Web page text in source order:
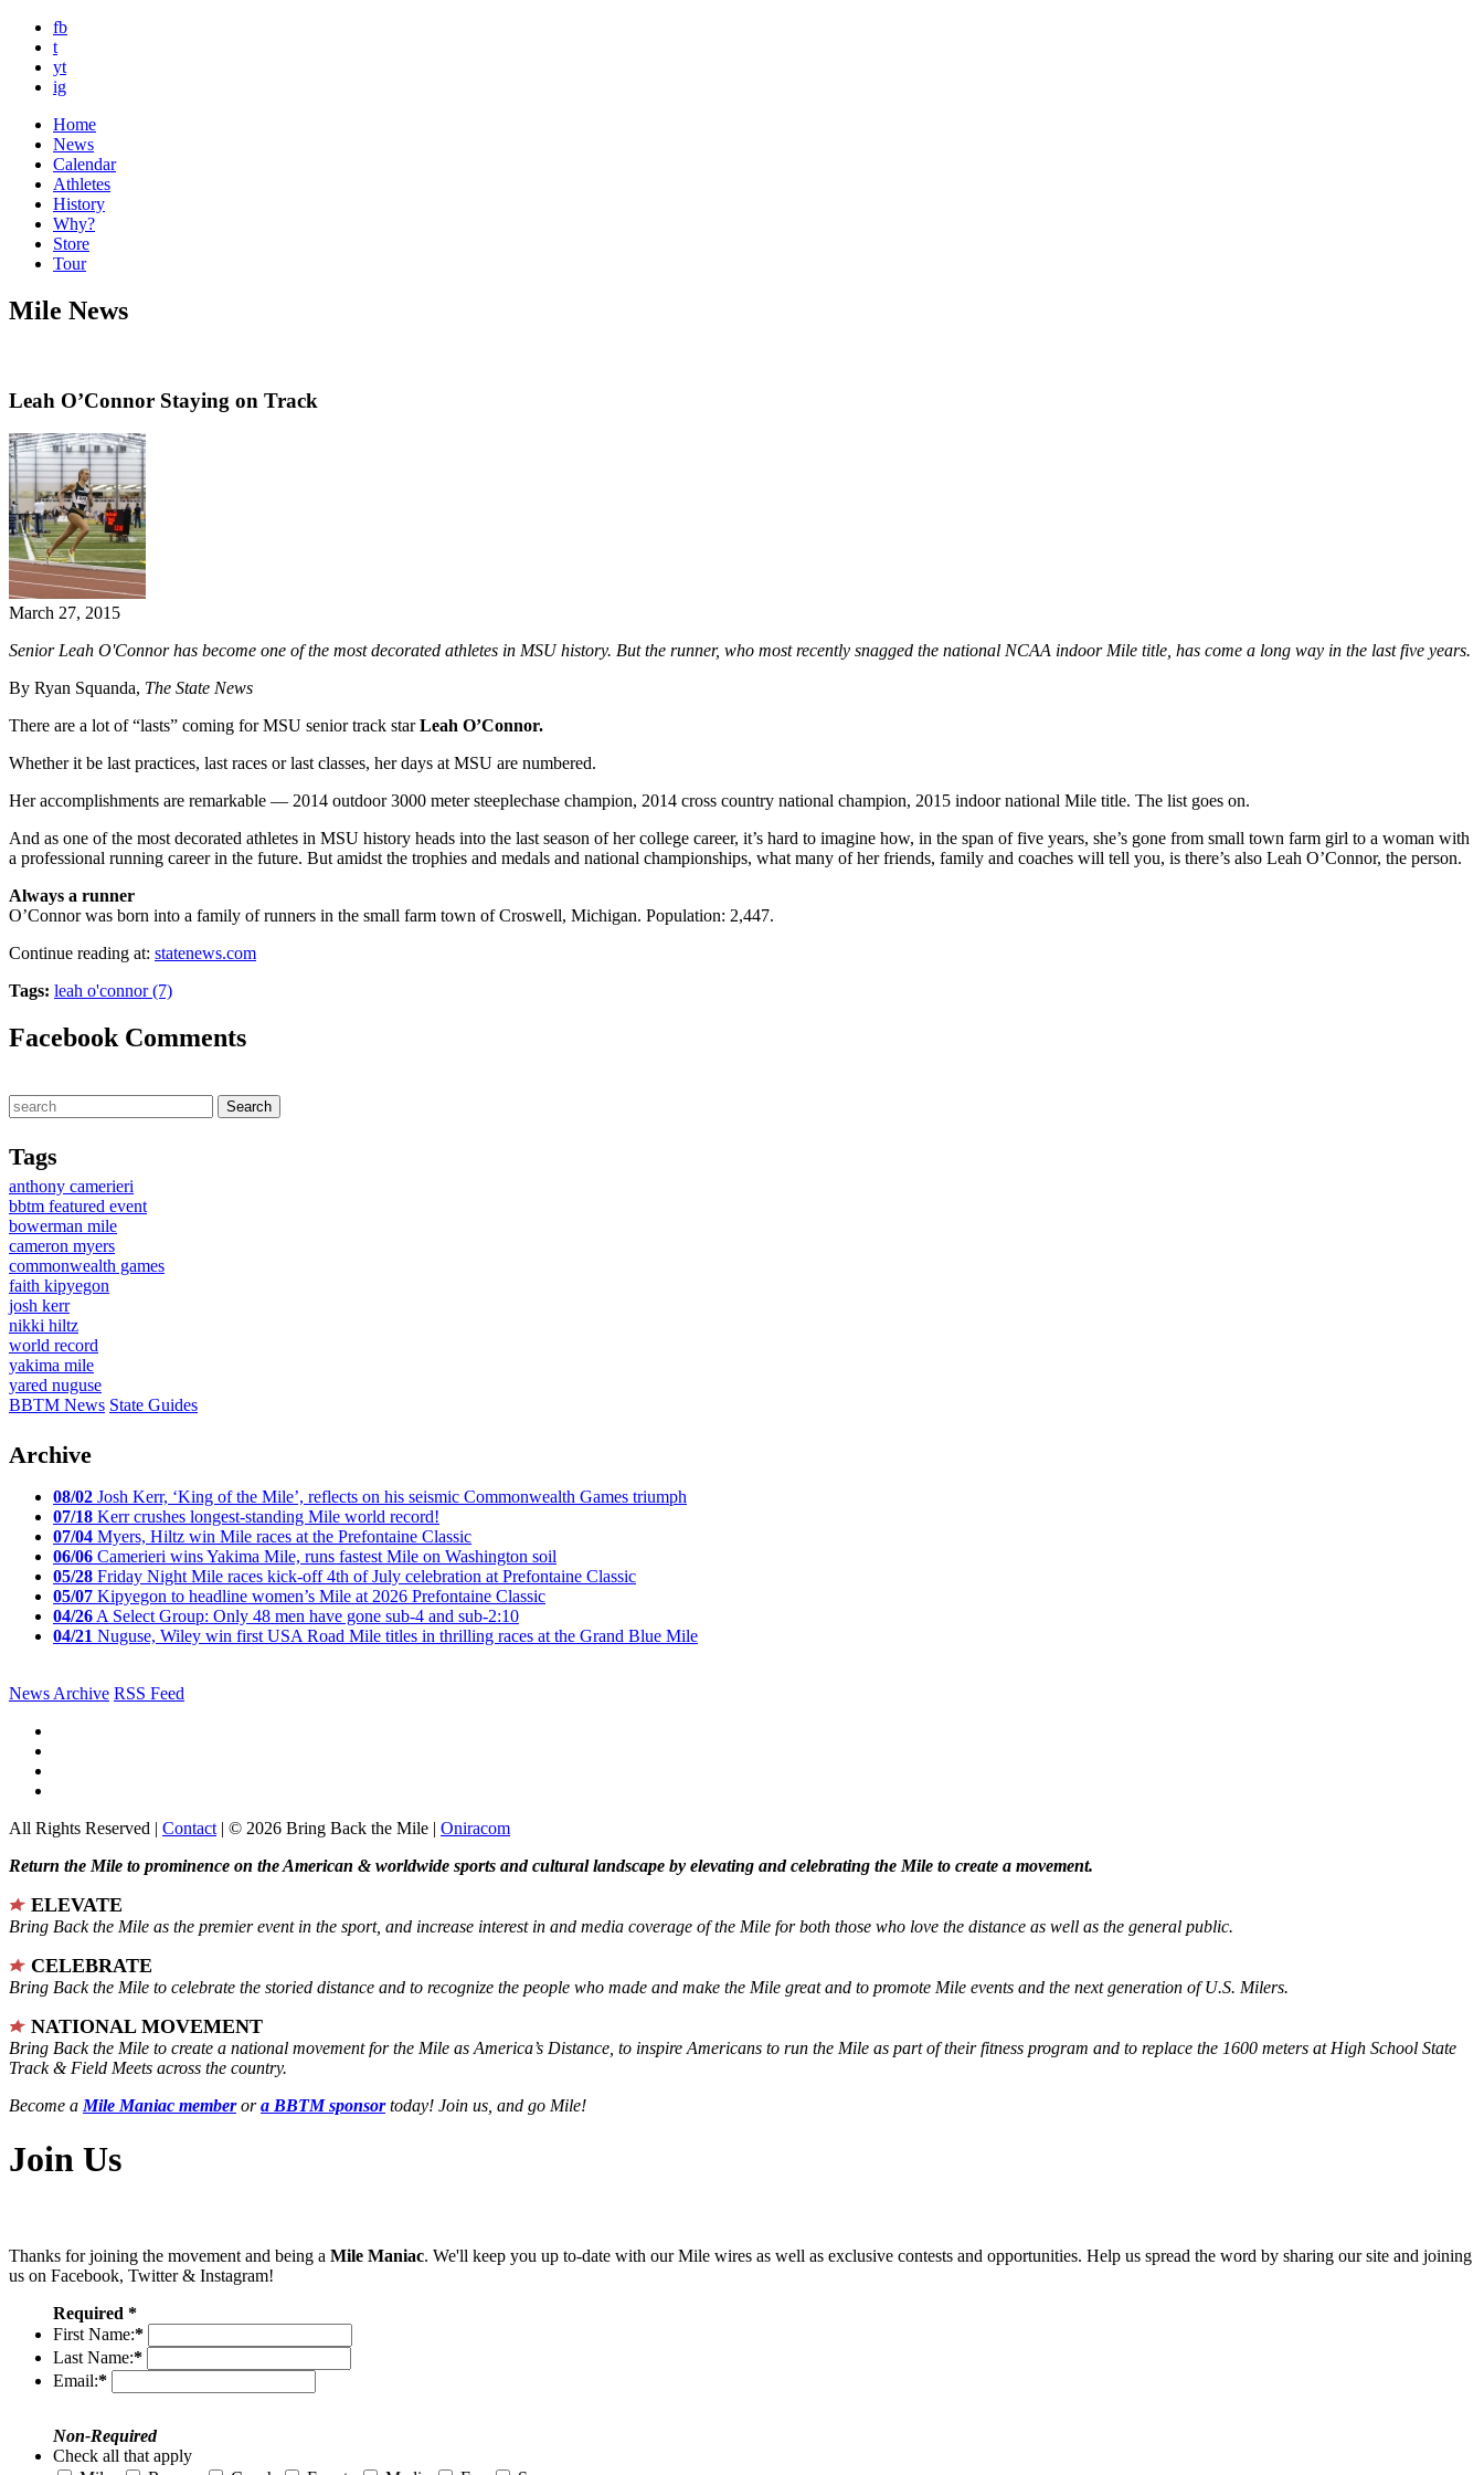
fb
t
yt
ig
Home
News
Calendar
Athletes
History
Why?
Store
Tour
Mile News
Leah O’Connor Staying on Track
March 27, 2015
Senior Leah O'Connor has become one of the most decorated athletes in MSU history. But the runner, who most recently snagged the national NCAA indoor Mile title, has come a long way in the last five years.
By Ryan Squanda, The State News
There are a lot of “lasts” coming for MSU senior track starLeah O’Connor.
Whether it be last practices, last races or last classes, her days at MSU are numbered.
Her accomplishments are remarkable — 2014 outdoor 3000 meter steeplechase champion, 2014 cross country national champion, 2015 indoor national Mile title. The list goes on.
And as one of the most decorated athletes in MSU history heads into the last season of her college career, it’s hard to imagine how, in the span of five years, she’s gone from small town farm girl to a woman with
a professional running career in the future. But amidst the trophies and medals and national championships, what many of her friends, family and coaches will tell you, is there’s also Leah O’Connor, the person.
Always a runner
O’Connor was born into a family of runners in the small farm town of Croswell, Michigan. Population: 2,447.
Continue reading at: statenews.com
Tags: leah o'connor (7)
Facebook Comments
Tags
anthony camerieri
bbtm featured event
bowerman mile
cameron myers
commonwealth games
faith kipyegon
josh kerr
nikki hiltz
world record
yakima mile
yared nuguse
BBTM News State Guides
Archive
08/02 Josh Kerr, ‘King of the Mile’, reflects on his seismic Commonwealth Games triumph
07/18 Kerr crushes longest-standing Mile world record!
07/04 Myers, Hiltz win Mile races at the Prefontaine Classic
06/06 Camerieri wins Yakima Mile, runs fastest Mile on Washington soil
05/28 Friday Night Mile races kick-off 4th of July celebration at Prefontaine Classic
05/07 Kipyegon to headline women’s Mile at 2026 Prefontaine Classic
04/26 A Select Group: Only 48 men have gone sub-4 and sub-2:10
04/21 Nuguse, Wiley win first USA Road Mile titles in thrilling races at the Grand Blue Mile
News Archive RSS Feed
All Rights Reserved | Contact | © 2026 Bring Back the Mile | Oniracom
Return the Mile to prominence on the American & worldwide sports and cultural landscape by elevating and celebrating the Mile to create a movement.
ELEVATE
Bring Back the Mile as the premier event in the sport, and increase interest in and media coverage of the Mile for both those who love the distance as well as the general public.
CELEBRATE
Bring Back the Mile to celebrate the storied distance and to recognize the people who made and make the Mile great and to promote Mile events and the next generation of U.S. Milers.
NATIONAL MOVEMENT
Bring Back the Mile to create a national movement for the Mile as America’s Distance, to inspire Americans to run the Mile as part of their fitness program and to replace the 1600 meters at High School State
Track & Field Meets across the country.
Become a Mile Maniac memberora BBTM sponsortoday! Join us, and go Mile!
Join Us
Thanks for joining the movement and being a Mile Maniac. We'll keep you up to-date with our Mile wires as well as exclusive contests and opportunities. Help us spread the word by sharing our site and joining
us on Facebook, Twitter & Instagram!
Required *
First Name:*
Last Name:*
Email:*
Non-Required
Check all that apply